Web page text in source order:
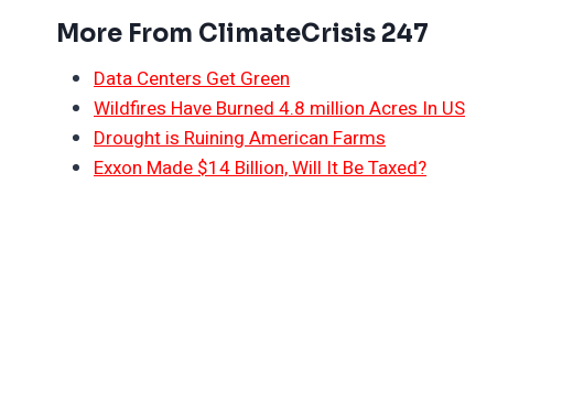
More From ClimateCrisis 247
Data Centers Get Green
Wildfires Have Burned 4.8 million Acres In US
Drought is Ruining American Farms
Exxon Made $14 Billion, Will It Be Taxed?